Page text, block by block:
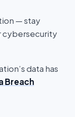
— stay
cybersecurity
data has
Breach